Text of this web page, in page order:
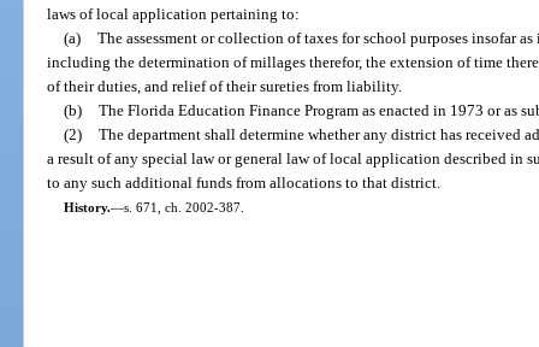
laws of local application pertaining to:
(a) The assessment or collection of taxes for school purposes insofar
including the determination of millages therefor, the extension of time
of their duties, and relief of their sureties from liability.
(b) The Florida Education Finance Program as enacted in 1973 or as
(2) The department shall determine whether any district has received
a result of any special law or general law of local application described in
to any such additional funds from allocations to that district.
History.—s. 671, ch. 2002-387.